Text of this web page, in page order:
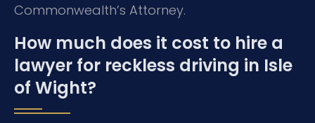
Commonwealth’s Attorney.
How much does it cost to hire a
lawyer for reckless driving in Isle
of Wight?